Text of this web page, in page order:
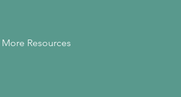
More Resources